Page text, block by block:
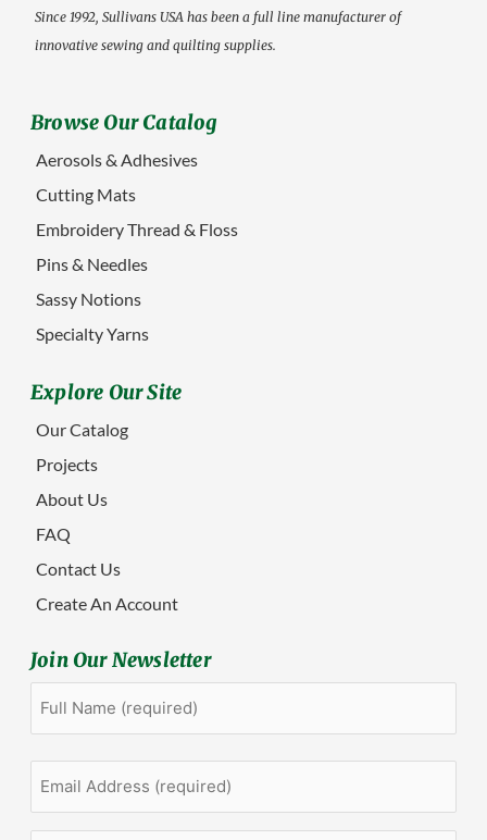
Since 1992, Sullivans USA has been a full line manufacturer of
innovative sewing and quilting supplies.
Browse Our Catalog
Aerosols & Adhesives
Cutting Mats
Embroidery Thread & Floss
Pins & Needles
Sassy Notions
Specialty Yarns
Explore Our Site
Our Catalog
Projects
About Us
FAQ
Contact Us
Create An Account
Join Our Newsletter
First